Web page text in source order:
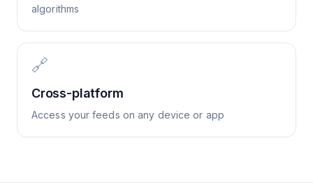
algorithms
🔗
Cross-platform
Access your feeds on any device or app